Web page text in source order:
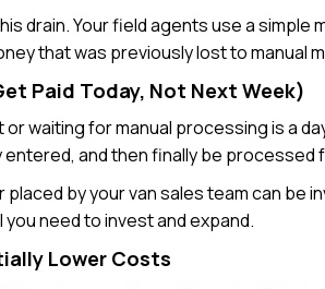
drain. Your field agents use a
that was previously lost to
Paid Today, Not Next Week)
or waiting for manual processing is a
and then finally be
by your van sales team can be
need to invest and expand.
Lower Costs